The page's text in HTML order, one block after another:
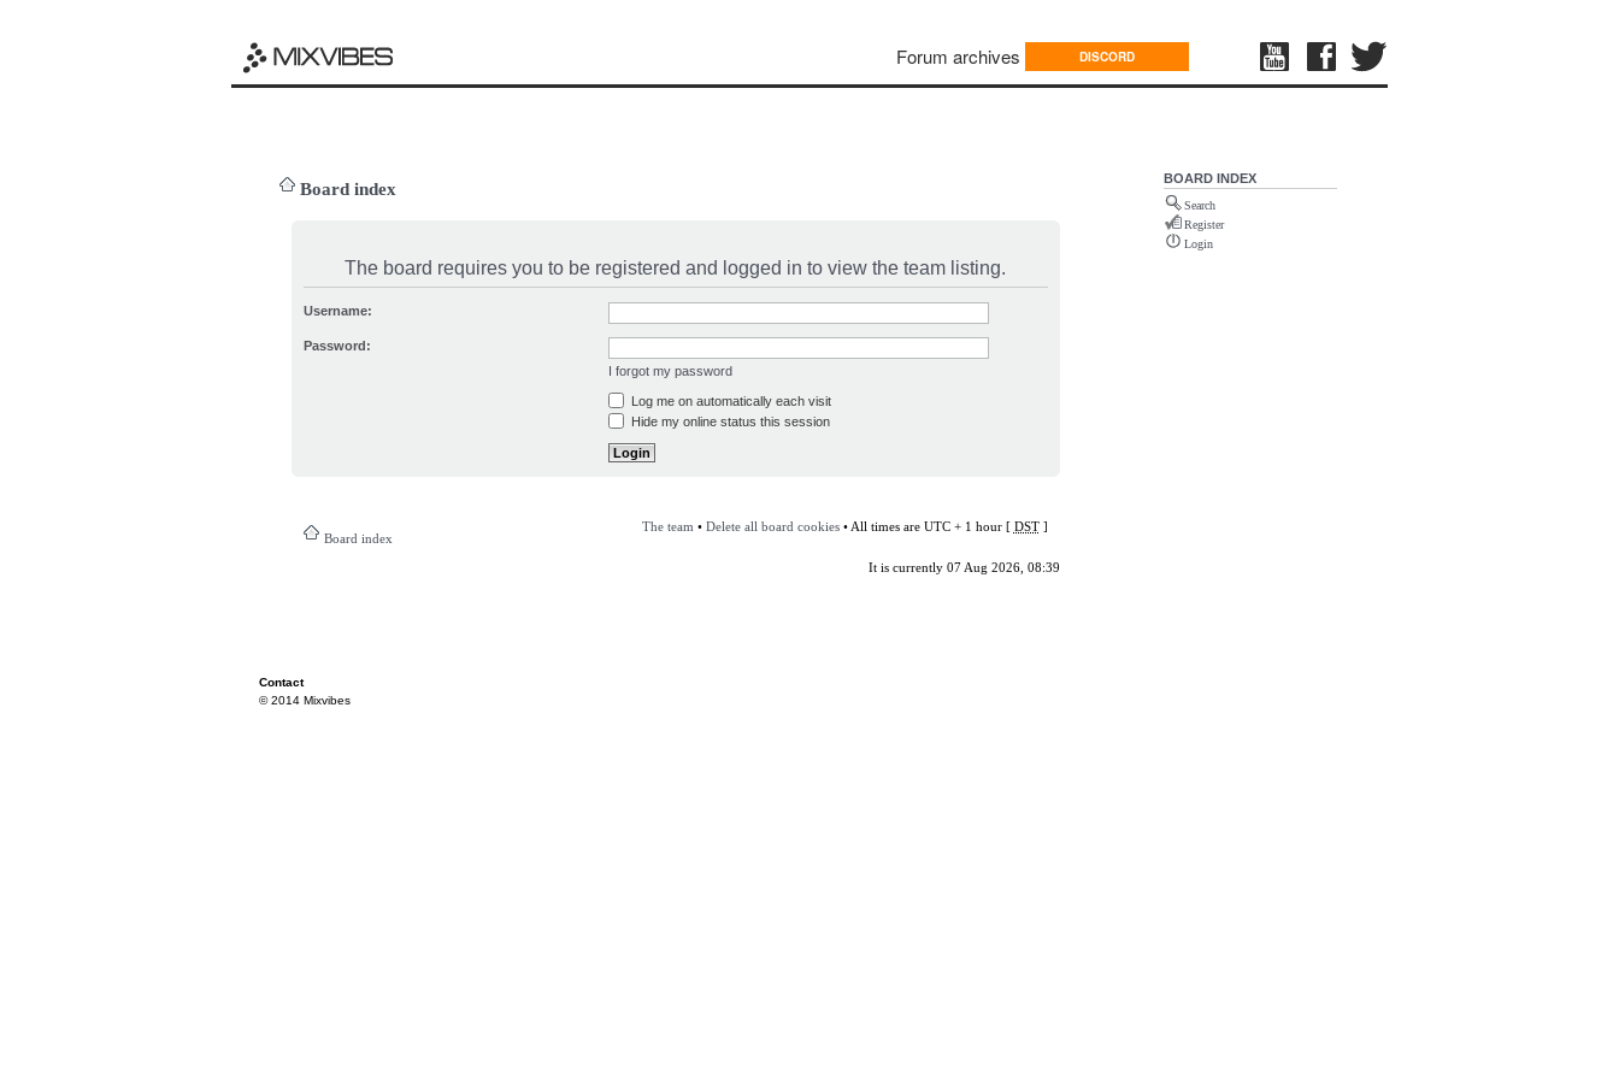
Forum archives DISCORD
Board index
The board requires you to be registered and logged in to view the team listing.
Username:
Password:
I forgot my password
Log me on automatically each visit
Hide my online status this session
Board index
The team • Delete all board cookies• All times are UTC + 1 hour [ DST]
It is currently 07 Aug 2026, 08:39
BOARD INDEX
Search
Register
Login
Contact
© 2014 Mixvibes